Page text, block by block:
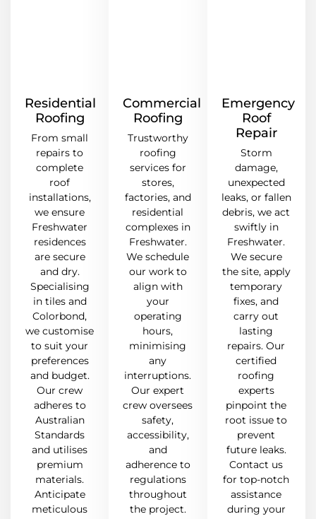
Residential
Roofing
From small
repairs to
complete
roof
installations,
we ensure
Freshwater
residences
are secure
and dry.
Specialising
in tiles and
Colorbond,
we customise
to suit your
preferences
and budget.
Our crew
adheres to
Australian
Standards
and utilises
premium
materials.
Anticipate
meticulous
Commercial
Roofing
Trustworthy
roofing
services for
stores,
factories, and
residential
complexes in
Freshwater.
We schedule
our work to
align with
your
operating
hours,
minimising
any
interruptions.
Our expert
crew oversees
safety,
accessibility,
and
adherence to
regulations
throughout
the project.
Emergency
Roof
Repair
Storm
damage,
unexpected
leaks, or fallen
debris, we act
swiftly in
Freshwater.
We secure
the site, apply
temporary
fixes, and
carry out
lasting
repairs. Our
certified
roofing
experts
pinpoint the
root issue to
prevent
future leaks.
Contact us
for top-notch
assistance
during your